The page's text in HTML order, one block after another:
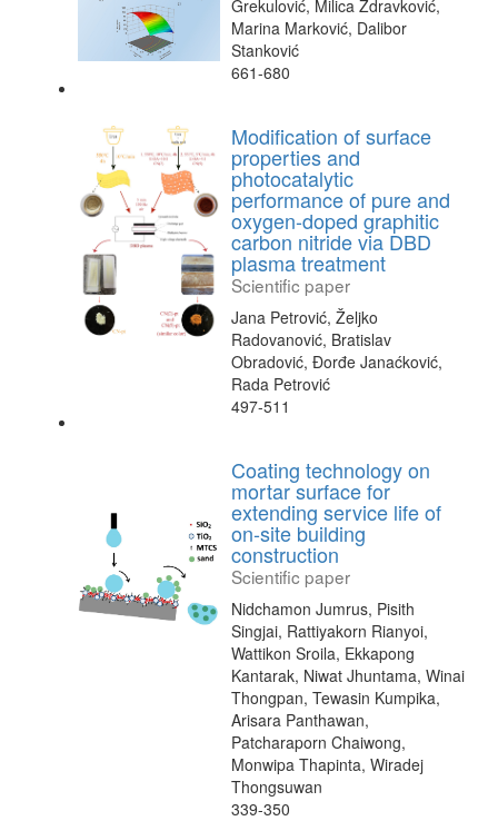
Grekulović, Milica Zdravković,
Marina Marković, Dalibor
Stanković
661-680
Modification of surface
properties and
photocatalytic
performance of pure and
oxygen-doped graphitic
carbon nitride via DBD
plasma treatment
Scientific paper
Jana Petrović, Željko
Radovanović, Bratislav
Obradović, Đorđe Janaćković,
Rada Petrović
497-511
Coating technology on
mortar surface for
extending service life of
on-site building
construction
Scientific paper
Nidchamon Jumrus, Pisith
Singjai, Rattiyakorn Rianyoi,
Wattikon Sroila, Ekkapong
Kantarak, Niwat Jhuntama, Winai
Thongpan, Tewasin Kumpika,
Arisara Panthawan,
Patcharaporn Chaiwong,
Monwipa Thapinta, Wiradej
Thongsuwan
339-350